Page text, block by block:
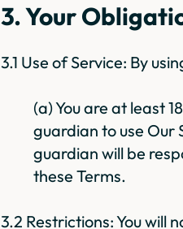
3. Your
3.1 Use of Service: By
(a) You are at least
guardian to use Our
guardian will be
these Terms.
3.2 Restrictions: You will